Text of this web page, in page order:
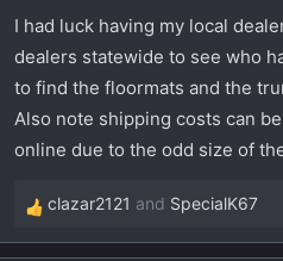
s
I had luck having my local
dealers statewide to see who
to find the floormats and the
Also note shipping costs can
online due to the odd size of
R
e
clazar2121 and SpecialK67